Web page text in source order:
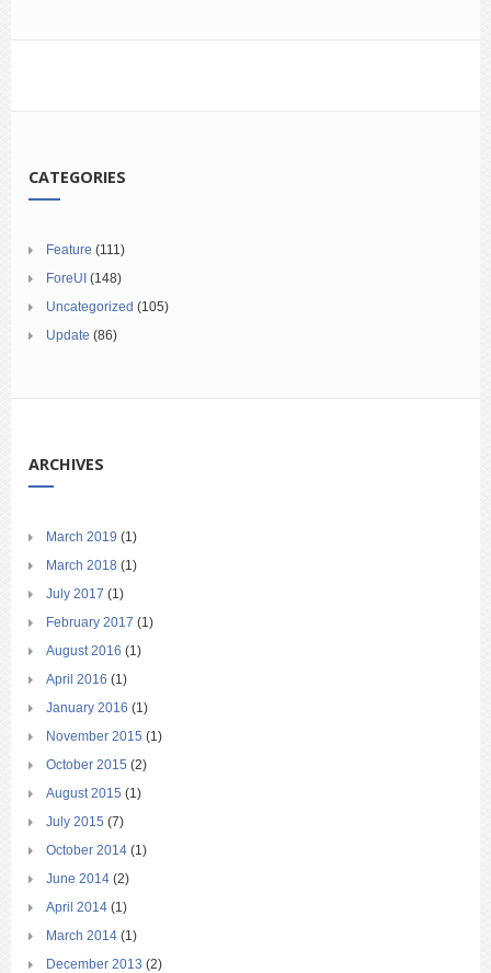
CATEGORIES
Feature (111)
ForeUI (148)
Uncategorized (105)
Update (86)
ARCHIVES
March 2019 (1)
March 2018 (1)
July 2017 (1)
February 2017 (1)
August 2016 (1)
April 2016 (1)
January 2016 (1)
November 2015 (1)
October 2015 (2)
August 2015 (1)
July 2015 (7)
October 2014 (1)
June 2014 (2)
April 2014 (1)
March 2014 (1)
December 2013 (2)